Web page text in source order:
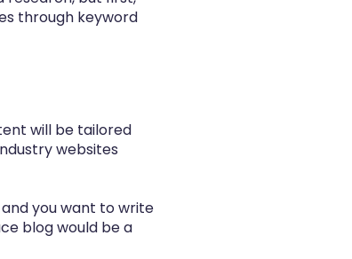
through keyword
will be tailored
websites
and you want to write
blogwould be a